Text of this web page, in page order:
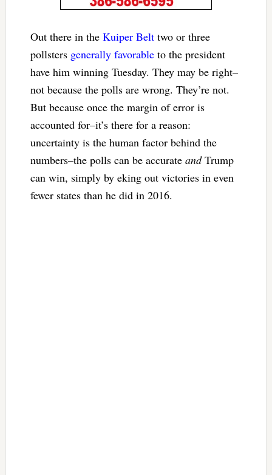
Out there in the Kuiper Belttwo or three
pollsters generally favorableto the president
have him winning Tuesday. They may be right–
not because the polls are wrong. They’re not.
But because once the margin of error is
accounted for–it’s there for a reason:
uncertainty is the human factor behind the
numbers–the polls can be accurate andTrump
can win, simply by eking out victories in even
fewer states than he did in 2016.